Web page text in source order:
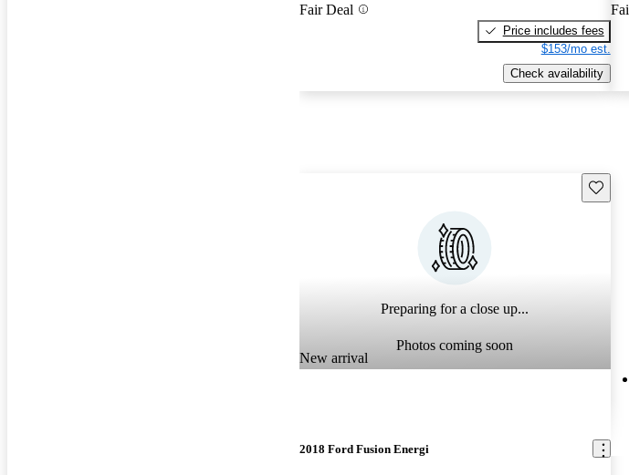
Fair Deal
Price includes fees
$153/mo est.
Check availability
Preparing for a close up...
Photos coming soon
New arrival
Save
2018 Ford Fusion Energi